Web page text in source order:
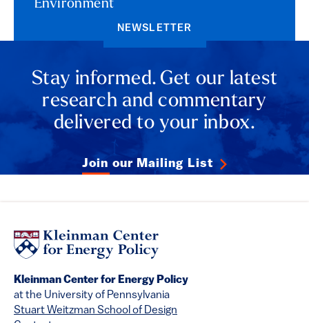
Environment
NEWSLETTER
Stay informed. Get our latest
research and commentary
delivered to your inbox.
Join our Mailing List
Kleinman Center for Energy Policy
at the University of Pennsylvania
Stuart Weitzman School of Design